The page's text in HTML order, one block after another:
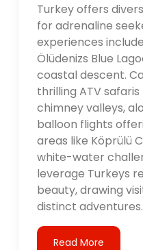
Turkey offers
for adrenaline
experiences
Ölüdenizs Blue
coastal descent.
thrilling ATV
chimney valleys,
balloon flights
areas like Köprülü
white-water
leverage Turkeys
beauty, drawing
distinct adventures.
Read More